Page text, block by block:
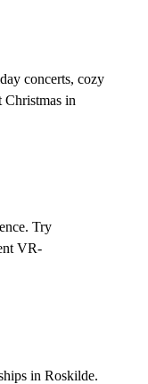
concerts, cozy
Christmas in
Try
VR-
in Roskilde.